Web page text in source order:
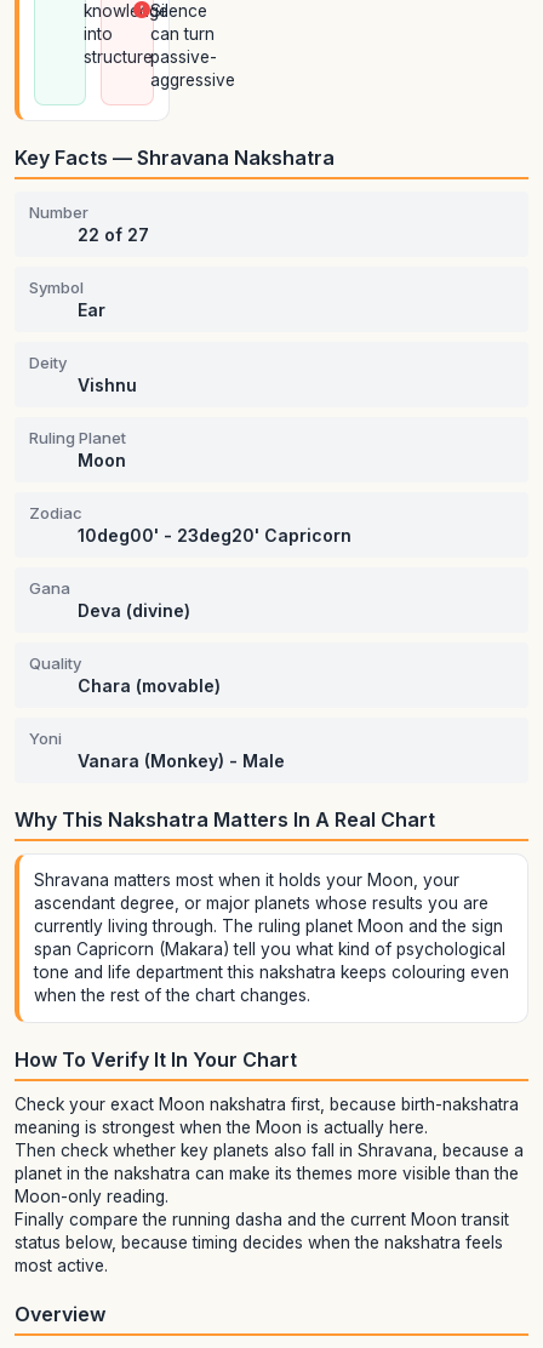
knowledge
into
structure
Silence
can turn
passive-
aggressive
Key Facts — Shravana Nakshatra
Number
22 of 27
Symbol
Ear
Deity
Vishnu
Ruling Planet
Moon
Zodiac
10deg00' - 23deg20' Capricorn
Gana
Deva (divine)
Quality
Chara (movable)
Yoni
Vanara (Monkey) - Male
Why This Nakshatra Matters In A Real Chart
Shravana matters most when it holds your Moon, your
ascendant degree, or major planets whose results you are
currently living through. The ruling planet Moon and the sign
span Capricorn (Makara) tell you what kind of psychological
tone and life department this nakshatra keeps colouring even
when the rest of the chart changes.
How To Verify It In Your Chart
Check your exact Moon nakshatra first, because birth-nakshatra
meaning is strongest when the Moon is actually here.
Then check whether key planets also fall in Shravana, because a
planet in the nakshatra can make its themes more visible than the
Moon-only reading.
Finally compare the running dasha and the current Moon transit
status below, because timing decides when the nakshatra feels
most active.
Overview